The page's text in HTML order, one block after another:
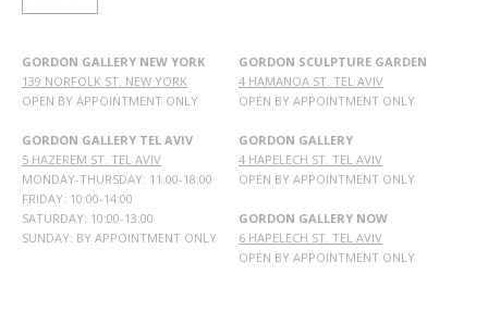
GORDON GALLERY NEW YORK
139 NORFOLK ST. NEW YORK
OPEN BY APPOINTMENT ONLY
GORDON GALLERY TEL AVIV
5 HAZEREM ST. TEL AVIV
MONDAY-THURSDAY: 11:00-18:00
FRIDAY: 10:00-14:00
SATURDAY: 10:00-13:00
SUNDAY: BY APPOINTMENT ONLY
GORDON SCULPTURE GARDEN
4 HAMANOA ST. TEL AVIV
OPEN BY APPOINTMENT ONLY
GORDON GALLERY
4 HAPELECH ST. TEL AVIV
OPEN BY APPOINTMENT ONLY
GORDON GALLERY NOW
6 HAPELECH ST. TEL AVIV
OPEN BY APPOINTMENT ONLY